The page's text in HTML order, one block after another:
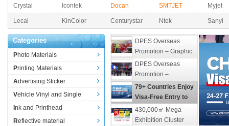
Crystal Icontek Docan SMTJET Myjet
Lecai KinColor Centurystar Ntek Sanyi
Categories
Photo Materials
Printing Materials
Advertising Sticker
Vehicle Vinyl and Single
Transparent Film
Ink and Printhead
Reflective material
DPES Overseas
Promotion – Graphic
Expo 2026
(Philippines)
DPES Overseas
Promotion –
FuturePrint 2026
(Brazil)
79+ Countries Enjoy
Visa-Free Entry to
China
430,000㎡ Mega
Exhibition Cluster